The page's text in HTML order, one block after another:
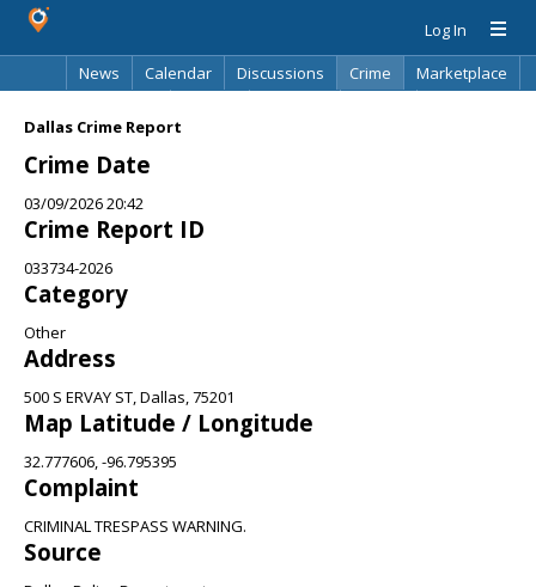
Log In
News
Calendar Discussions Crime
Marketplace
Dallas Crime Report
Crime Date
03/09/2026 20:42
Crime Report ID
033734-2026
Category
Other
Address
500 S ERVAY ST, Dallas, 75201
Map Latitude / Longitude
32.777606, -96.795395
Complaint
CRIMINAL TRESPASS WARNING.
Source